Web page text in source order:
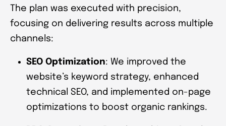
The plan was executed with precision,
focusing on delivering results across multiple
channels:
SEO Optimization: We improved the
website’s keyword strategy, enhanced
technical SEO, and implemented on-page
optimizations to boost organic rankings.